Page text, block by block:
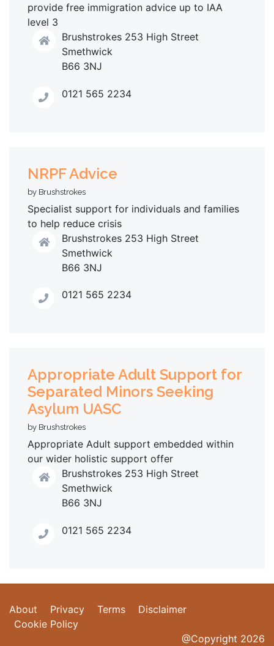
provide free immigration advice up to IAA
level 3
Brushstrokes 253 High Street
Smethwick
B66 3NJ
0121 565 2234
NRPF Advice
by Brushstrokes
Specialist support for individuals and families
to help reduce crisis
Brushstrokes 253 High Street
Smethwick
B66 3NJ
0121 565 2234
Appropriate Adult Support for
Separated Minors Seeking
Asylum UASC
by Brushstrokes
Appropriate Adult support embedded within
our wider holistic support offer
Brushstrokes 253 High Street
Smethwick
B66 3NJ
0121 565 2234
About Privacy Terms
Disclaimer
Cookie Policy
@Copyright 2026